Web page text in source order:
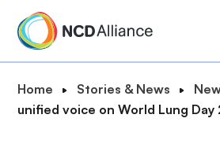
B
r
Home Stories & News
unified voice on World Lung Day